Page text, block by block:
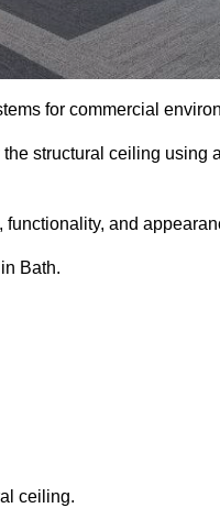
for commercial
structural ceiling using
and
Bath.
ceiling.